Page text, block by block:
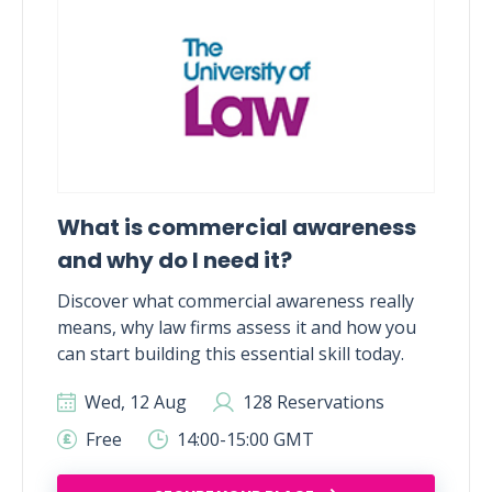
What is commercial awareness
and why do I need it?
Discover what commercial awareness really
means, why law firms assess it and how you
can start building this essential skill today.
Wed, 12 Aug
128 Reservations
Free
14:00-15:00 GMT